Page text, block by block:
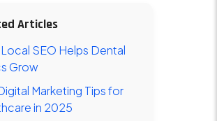
Articles
SEO Helps Dental
Grow
Marketing Tips for
in 2025